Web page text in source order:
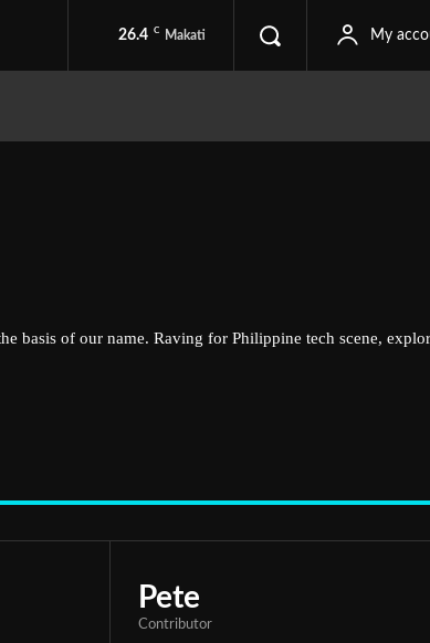
26.4 C Makati My
basis of our name. Raving for Philippine tech scene,
Pete
Contributor